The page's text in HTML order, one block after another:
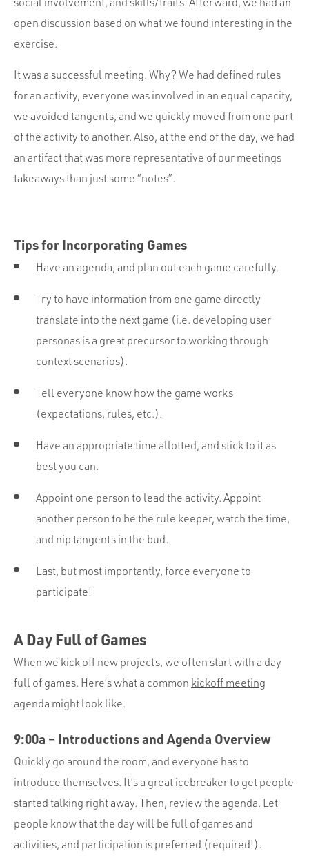
open discussion based on what we found interesting in the
exercise.
It was a successful meeting. Why? We had defined rules
for an activity, everyone was involved in an equal capacity,
we avoided tangents, and we quickly moved from one part
of the activity to another. Also, at the end of the day, we had
an artifact that was more representative of our meetings
takeaways than just some “notes”.
Tips for Incorporating Games
Have an agenda, and plan out each game carefully.
Try to have information from one game directly
translate into the next game (i.e. developing user
personas is a great precursor to working through
context scenarios).
Tell everyone know how the game works
(expectations, rules, etc.).
Have an appropriate time allotted, and stick to it as
best you can.
Appoint one person to lead the activity. Appoint
another person to be the rule keeper, watch the time,
and nip tangents in the bud.
Last, but most importantly, force everyone to
participate!
A Day Full of Games
When we kick off new projects, we often start with a day
full of games. Here’s what a common kickoff meeting
agenda might look like.
9:00a – Introductions and Agenda Overview
Quickly go around the room, and everyone has to
introduce themselves. It’s a great icebreaker to get people
started talking right away. Then, review the agenda. Let
people know that the day will be full of games and
activities, and participation is preferred (required!).